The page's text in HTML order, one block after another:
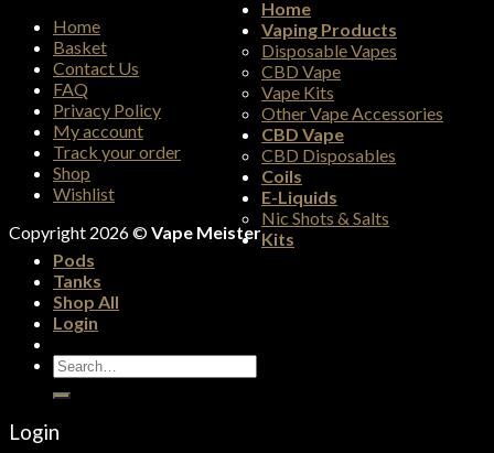
Home
Basket
Contact Us
FAQ
Privacy Policy
My account
Track your order
Shop
Wishlist
Copyright 2026 ©Vape Meister
Home
Vaping Products
Disposable Vapes
CBD Vape
Vape Kits
Other Vape Accessories
CBD Vape
CBD Disposables
Coils
E-Liquids
Nic Shots & Salts
Kits
Pods
Tanks
Shop All
Login
Search
for:
Login